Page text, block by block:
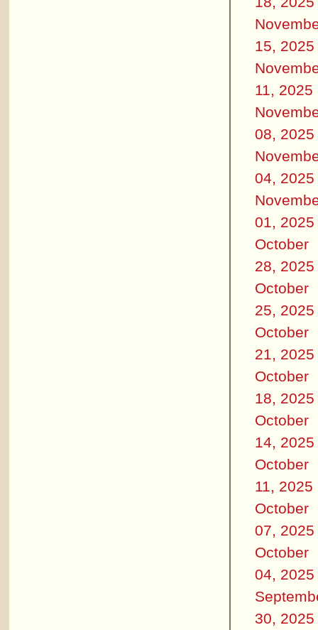
15, 2025
11, 2025
08, 2025
04, 2025
01, 2025
October
28, 2025
October
25, 2025
October
21, 2025
October
18, 2025
October
14, 2025
October
11, 2025
October
07, 2025
October
04, 2025
30, 2025